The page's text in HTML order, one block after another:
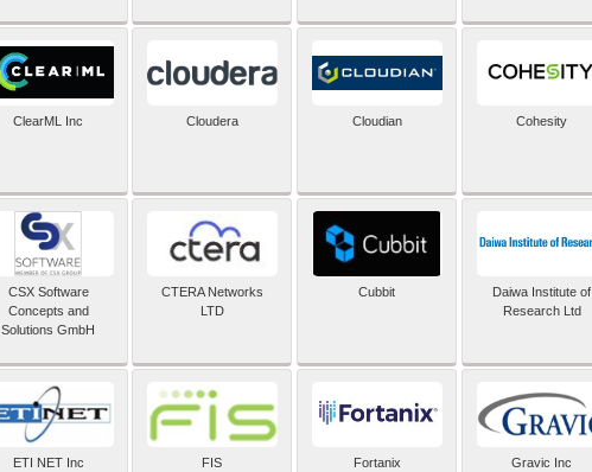
ClearML Inc Cloudera Cloudian Cohesity
CSX Software
Concepts and
Solutions GmbH
CTERA Networks
LTD
Cubbit
Daiwa Institute of
Research Ltd
ETI NET Inc FIS Fortanix Gravic Inc